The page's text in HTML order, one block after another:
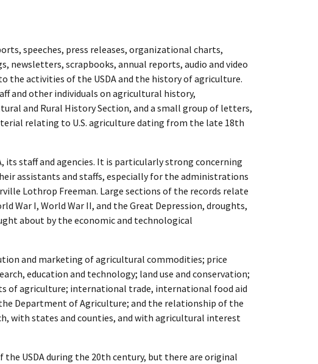
speeches, press releases, organizational charts,
scrapbooks, annual reports, audio and video
the activities of the USDA and the history of agriculture.
and other individuals on agricultural history,
and Rural History Section, and a small group of letters,
relating to U.S. agriculture dating from the late 18th
its staff and agencies. It is particularly strong concerning
assistants and staffs, especially for the administrations
Lothrop Freeman. Large sections of the records relate
War I, World War II, and the Great Depression, droughts,
about by the economic and technological
and marketing of agricultural commodities; price
education and technology; land use and conservation;
of agriculture; international trade, international food aid
Department of Agriculture; and the relationship of the
with states and counties, and with agricultural interest
USDA during the 20th century, but there are original